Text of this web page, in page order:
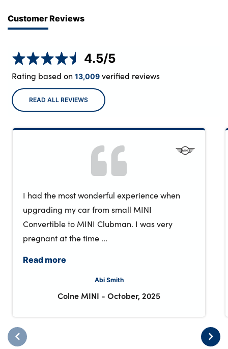
Customer Reviews
4.5/5
Rating based on 13,009verified reviews
READ ALL REVIEWS
I had the most wonderful experience when
upgrading my car from small MINI
Convertible to MINI Clubman. I was very
pregnant at the time ...
Read more
Abi Smith
Colne MINI - October, 2025